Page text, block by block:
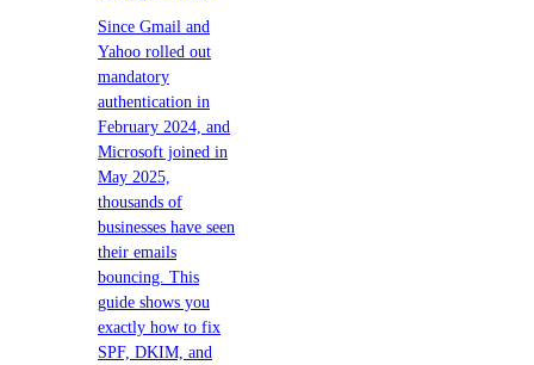
Since Gmail and
Yahoo rolled out
mandatory
authentication in
February 2024, and
Microsoft joined in
May 2025,
thousands of
businesses have seen
their emails
bouncing. This
guide shows you
exactly how to fix
SPF, DKIM, and